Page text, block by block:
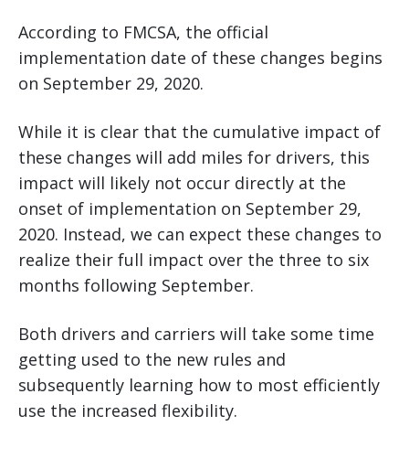
According to FMCSA, the official
implementation date of these changes begins
on September 29, 2020.
While it is clear that the cumulative impact of
these changes will add miles for drivers, this
impact will likely not occur directly at the
onset of implementation on September 29,
2020. Instead, we can expect these changes to
realize their full impact over the three to six
months following September.
Both drivers and carriers will take some time
getting used to the new rules and
subsequently learning how to most efficiently
use the increased flexibility.